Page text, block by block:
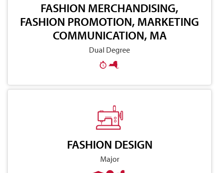
FASHION MERCHANDISING,
FASHION PROMOTION, MARKETING
COMMUNICATION, MA
Dual Degree
FASHION DESIGN
Major